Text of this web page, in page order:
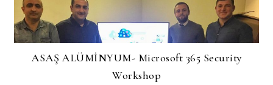
ASAŞ ALÜMİNYUM- Microsoft 365 Security
Workshop